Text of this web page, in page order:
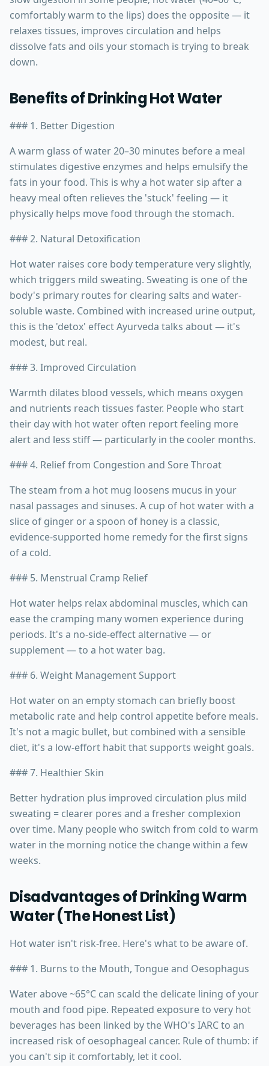
comfortably warm to the lips) does the opposite — it
relaxes tissues, improves circulation and helps
dissolve fats and oils your stomach is trying to break
down.
Benefits of Drinking Hot Water
### 1. Better Digestion
A warm glass of water 20–30 minutes before a meal
stimulates digestive enzymes and helps emulsify the
fats in your food. This is why a hot water sip after a
heavy meal often relieves the 'stuck' feeling — it
physically helps move food through the stomach.
### 2. Natural Detoxification
Hot water raises core body temperature very slightly,
which triggers mild sweating. Sweating is one of the
body's primary routes for clearing salts and water-
soluble waste. Combined with increased urine output,
this is the 'detox' effect Ayurveda talks about — it's
modest, but real.
### 3. Improved Circulation
Warmth dilates blood vessels, which means oxygen
and nutrients reach tissues faster. People who start
their day with hot water often report feeling more
alert and less stiff — particularly in the cooler months.
### 4. Relief from Congestion and Sore Throat
The steam from a hot mug loosens mucus in your
nasal passages and sinuses. A cup of hot water with a
slice of ginger or a spoon of honey is a classic,
evidence-supported home remedy for the first signs
of a cold.
### 5. Menstrual Cramp Relief
Hot water helps relax abdominal muscles, which can
ease the cramping many women experience during
periods. It's a no-side-effect alternative — or
supplement — to a hot water bag.
### 6. Weight Management Support
Hot water on an empty stomach can briefly boost
metabolic rate and help control appetite before meals.
It's not a magic bullet, but combined with a sensible
diet, it's a low-effort habit that supports weight goals.
### 7. Healthier Skin
Better hydration plus improved circulation plus mild
sweating = clearer pores and a fresher complexion
over time. Many people who switch from cold to warm
water in the morning notice the change within a few
weeks.
Disadvantages of Drinking Warm
Water (The Honest List)
Hot water isn't risk-free. Here's what to be aware of.
### 1. Burns to the Mouth, Tongue and Oesophagus
Water above ~65°C can scald the delicate lining of your
mouth and food pipe. Repeated exposure to very hot
beverages has been linked by the WHO's IARC to an
increased risk of oesophageal cancer. Rule of thumb: if
you can't sip it comfortably, let it cool.